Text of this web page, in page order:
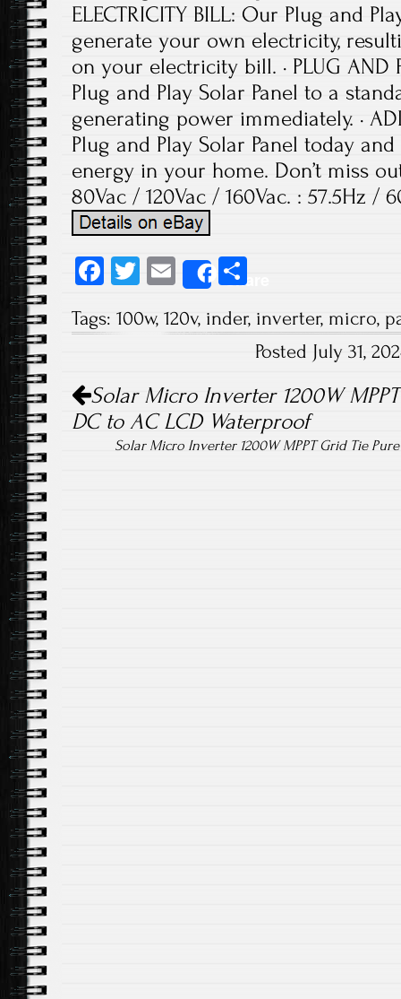
ELECTRICITY BILL: Our Plug and
generate your own electricity,
on your electricity bill. · PLUG AND
Plug and Play Solar Panel to a
generating power immediately. ·
Plug and Play Solar Panel today
energy in your home. Don’t miss
80Vac / 120Vac / 160Vac. : 57.5Hz /
Fa
b
ok
T
tt
E
m
ail
Share
re
Tags: 100w, 120v, inder, inverter, micro,
Posted July 31,
Post navigation
Solar Micro Inverter 1200W
DC to AC LCD Waterproof
Solar Micro Inverter 1200W MPPT Grid Tie